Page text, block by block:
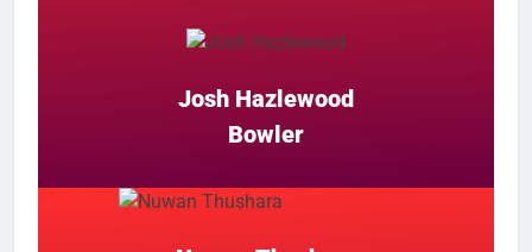
Josh Hazlewood
Bowler